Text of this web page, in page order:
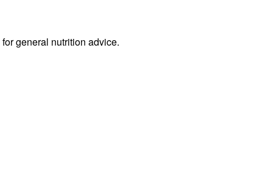
general nutrition advice.